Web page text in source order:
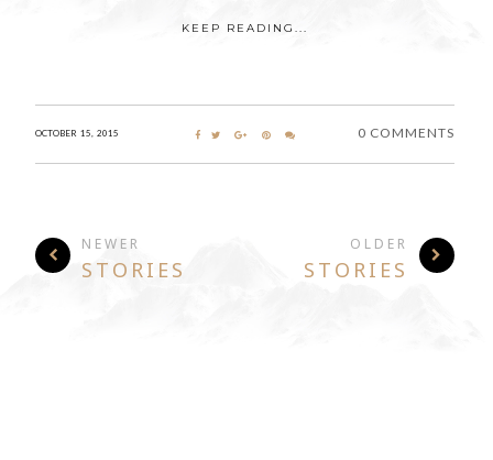
KEEP READING...
OCTOBER 15, 2015 0 COMMENTS
NEWER
STORIES
OLDER
STORIES